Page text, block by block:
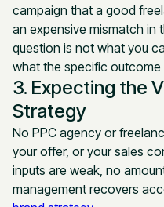
campaign that a good
an expensive mismatch in
question is not what you
what the specific outcome
3. Expecting the
Strategy
No PPC agency or
your offer, or your sales
inputs are weak, no
management recovers